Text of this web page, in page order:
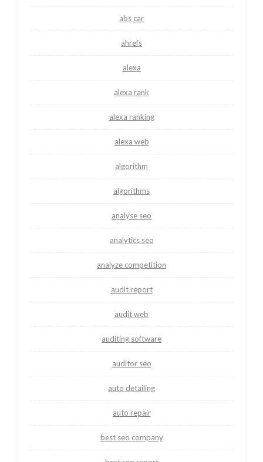
abs car
ahrefs
alexa
alexa rank
alexa ranking
alexa web
algorithm
algorithms
analyse seo
analytics seo
analyze competition
audit report
audit web
auditing software
auditor seo
auto detailing
auto repair
best seo company